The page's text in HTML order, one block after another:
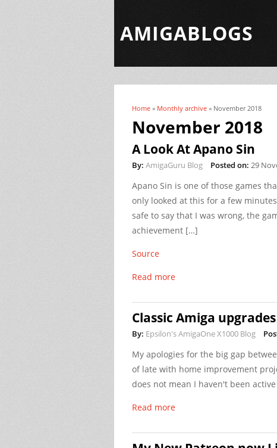
AMIGABLOGS
You are here
Home » Monthly archive » November 2018
November 2018
A Look At Apano Sin
By: AmigaGuru Blog Posted on: 29
Apano Sin is one of those games
only looked at this for a few
safe to say that I was wrong, the
achievement […]
Source
Read more
Classic Amiga upgrades
By: Epsilon's AmigaOne X1000 Blog
My apologies for the big gap
of late with home improvement
does not mean I haven't been
Read more